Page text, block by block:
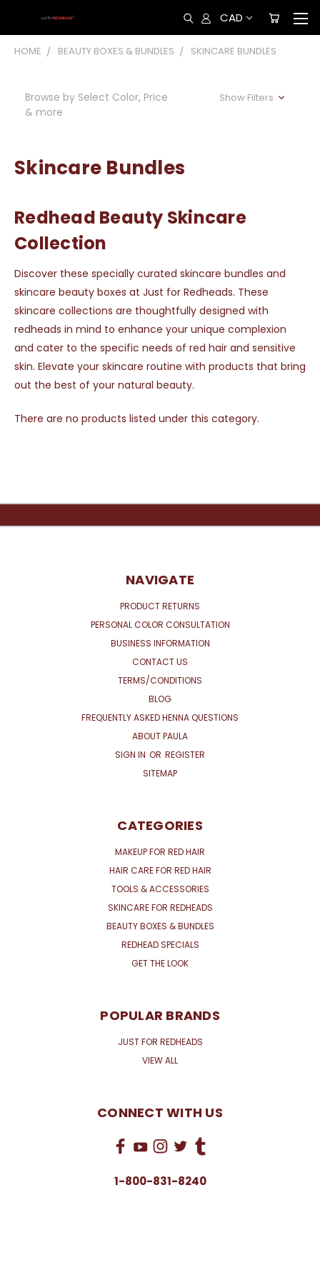
CAD
HOME BEAUTY BOXES & BUNDLES SKINCARE BUNDLES
Browse by Select Color, Price
& more
Show Filters
Skincare Bundles
Redhead Beauty Skincare
Collection
Discover these specially curated skincare bundles and
skincare beauty boxes at Just for Redheads. These
skincare collections are thoughtfully designed with
redheads in mind to enhance your unique complexion
and cater to the specific needs of red hair and sensitive
skin. Elevate your skincare routine with products that bring
out the best of your natural beauty.
There are no products listed under this category.
NAVIGATE
PRODUCT RETURNS
PERSONAL COLOR CONSULTATION
BUSINESS INFORMATION
CONTACT US
TERMS/CONDITIONS
BLOG
FREQUENTLY ASKED HENNA QUESTIONS
ABOUT PAULA
SIGN IN OR REGISTER
SITEMAP
CATEGORIES
MAKEUP FOR RED HAIR
HAIR CARE FOR RED HAIR
TOOLS & ACCESSORIES
SKINCARE FOR REDHEADS
BEAUTY BOXES & BUNDLES
REDHEAD SPECIALS
GET THE LOOK
POPULAR BRANDS
JUST FOR REDHEADS
VIEW ALL
CONNECT WITH US
1-800-831-8240